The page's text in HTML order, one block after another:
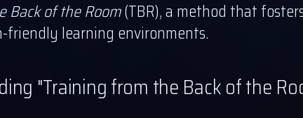
Back of the Room(TBR), a method that
friendly learning environments.
"Training from the Back of the